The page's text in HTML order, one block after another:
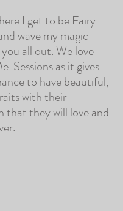
I get to be Fairy
wave my magic
all out. We love
Sessions as it gives
to have beautiful,
with their
that they will love and